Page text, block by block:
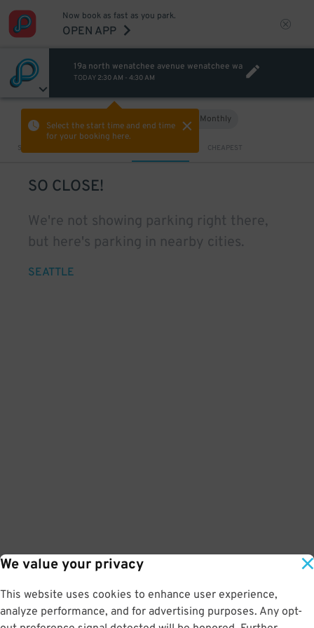
We value your privacy
This website uses cookies to enhance user experience,
analyze performance, and for advertising purposes. Any opt-
Now book as fast as you park.
OPEN APP
19a north wenatchee avenue wenatchee wa
TODAY 2:30 AM - 4:30 AM
Select the start time and end time
for your booking here.
Monthly
Sort by CHEAPEST
SO CLOSE!
We're not showing parking right there,
but here's parking in nearby cities.
SEATTLE